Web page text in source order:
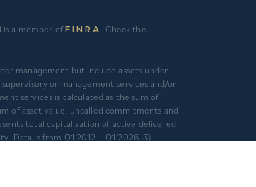
is a member ofFINRA . Check the
management but include assets under
or management services and/or
services is calculated as the sum of
of asset value, uncalled commitments and
total capitalization of active delivered
Data is from Q1 2012 – Q1 2026. 3)